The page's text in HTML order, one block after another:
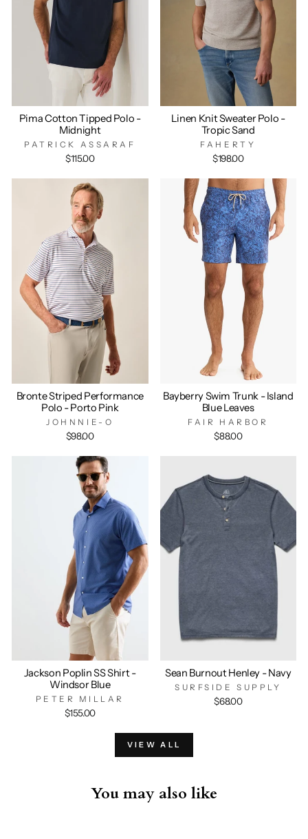
Pima Cotton Tipped Polo -
Midnight
PATRICK ASSARAF
$115.00
Linen Knit Sweater Polo -
Tropic Sand
FAHERTY
$198.00
Bronte Striped Performance
Polo - Porto Pink
JOHNNIE-O
$98.00
Bayberry Swim Trunk - Island
Blue Leaves
FAIR HARBOR
$88.00
Jackson Poplin SS Shirt -
Windsor Blue
PETER MILLAR
$155.00
Sean Burnout Henley - Navy
SURFSIDE SUPPLY
$68.00
VIEW ALL
You may also like